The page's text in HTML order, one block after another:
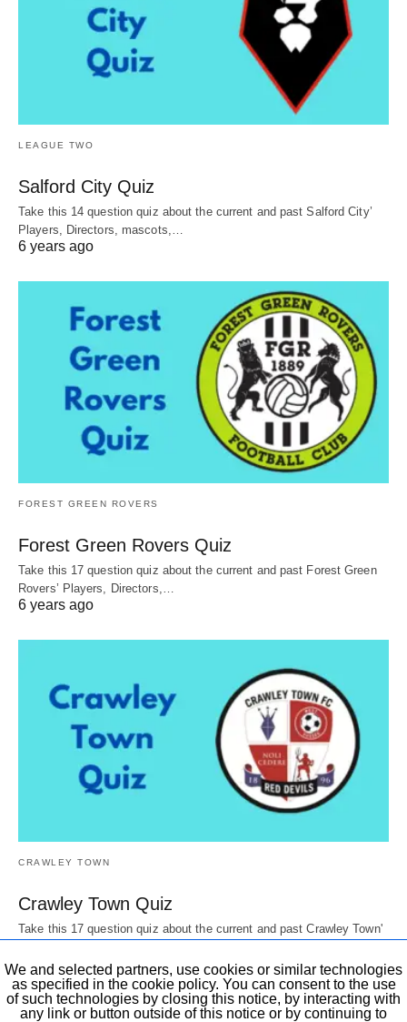
LEAGUE TWO
Salford City Quiz
Take this 14 question quiz about the current and past Salford City’
Players, Directors, mascots,…
6 years ago
FOREST GREEN ROVERS
Forest Green Rovers Quiz
Take this 17 question quiz about the current and past Forest Green
Rovers’ Players, Directors,…
6 years ago
CRAWLEY TOWN
Crawley Town Quiz
Take this 17 question quiz about the current and past Crawley Town'
6 years ago
We and selected partners, use cookies or similar technologies
as specified in the cookie policy. You can consent to the use
of such technologies by closing this notice, by interacting with
any link or button outside of this notice or by continuing to